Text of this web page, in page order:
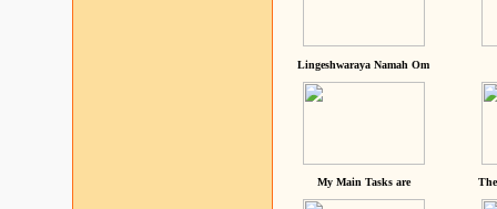
Lingeshwaraya Namah Om
My Main Tasks are